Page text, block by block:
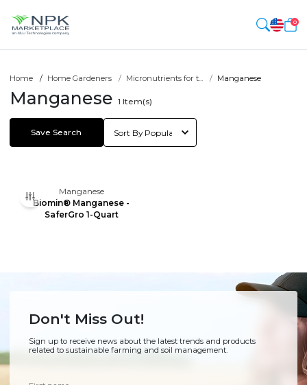
0
Home Home Gardeners Micronutrients for t... Manganese
Manganese 1 Item(s)
Save Search
Manganese
Biomin® Manganese -
SaferGro 1-Quart
Don't Miss Out!
Sign up to receive news about the latest trends and products
related to sustainable farming and soil management.